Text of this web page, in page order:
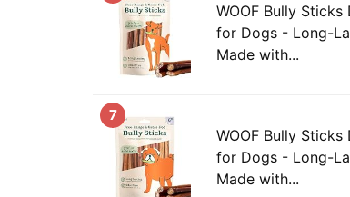
WOOF Bully
for Dogs - Long-
Made with...
7
WOOF Bully
for Dogs - Long-
Made with...